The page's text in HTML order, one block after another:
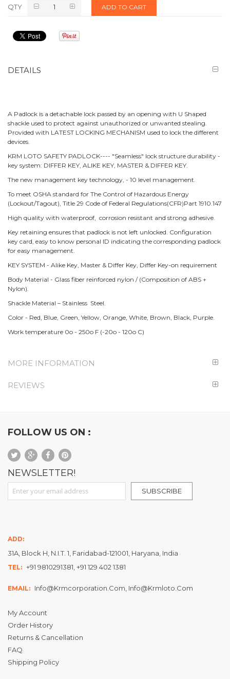
QTY ADD TO CART
DETAILS
A Padlock is a detachable lock passed by an opening with U Shaped
shackle used to protect against unauthorized or unwanted stealing.
Provided with LATEST LOCKING MECHANISM used to lock the different
devices.
KRM LOTO SAFETY PADLOCK---- "Seamless" lock structure durability -
key system: DIFFER KEY, ALIKE KEY, MASTER & DIFFER KEY.
The new management key technology, - 10 level management.
To meet OSHA standard for The Control of Hazardous Energy
(Lockout/Tagout), Title 29 Code of Federal Regulations(CFR)Part 1910.147
High quality with waterproof, corrosion resistant and strong adhesive.
Key retaining ensures that padlock is not left unlocked. Configuration
key card, easy to know personal ID indicating the corresponding padlock
for easy management.
KEY SYSTEM - Alike Key, Master & Differ Key, Differ Key-on requirement
Body Material - Glass fiber reinforced nylon / (Composition of ABS +
Nylon).
Shackle Material – Stainless Steel.
Color - Red, Blue, Green, Yellow, Orange, White, Brown, Black, Purple.
Work temperature 0o - 250o F (-20o - 120o C)
MORE INFORMATION
REVIEWS
FOLLOW US ON :
NEWSLETTER!
Sign Up for Our Newsletter:
SUBSCRIBE
ADD:
31A, Block H, N.I.T. 1, Faridabad-121001, Haryana, India
TEL: +91 9810291381, +91 129 402 1381
EMAIL: Info@krmcorporation.com, Info@krmloto.com
My Account
Order History
Returns & Cancellation
FAQ
Shipping Policy